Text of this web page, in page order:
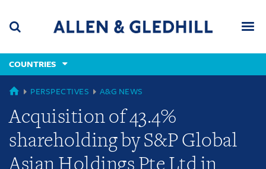
content
(accesskey
(accesskey
x)
COUNTRIES
GLOBAL
PERSPECTIVES A&G NEWS
Acquisition of 43.4%
shareholding by S&P Global